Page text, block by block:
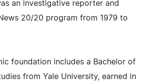
an investigative reporter and
20/20 program from 1979 to
foundation includes a Bachelor of
from Yale University, earned in